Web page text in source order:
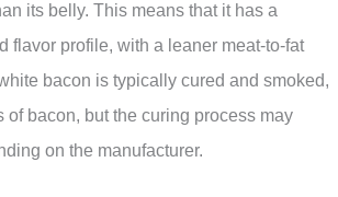
its belly. This means that it has a
flavor profile, with a leaner meat-to-fat
bacon is typically cured and smoked,
of bacon, but the curing process may
on the manufacturer.